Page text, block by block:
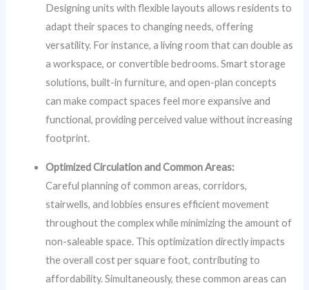
Designing units with flexible layouts allows residents to
adapt their spaces to changing needs, offering
versatility. For instance, a living room that can double as
a workspace, or convertible bedrooms. Smart storage
solutions, built-in furniture, and open-plan concepts
can make compact spaces feel more expansive and
functional, providing perceived value without increasing
footprint.
Optimized Circulation and Common Areas:
Careful planning of common areas, corridors,
stairwells, and lobbies ensures efficient movement
throughout the complex while minimizing the amount of
non-saleable space. This optimization directly impacts
the overall cost per square foot, contributing to
affordability. Simultaneously, these common areas can